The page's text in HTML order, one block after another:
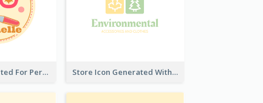
Cute Logo Created For Personal Channel Store Icon Generated With Combination Of Differene Elements